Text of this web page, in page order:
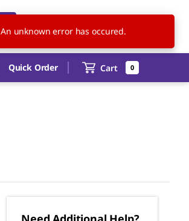
US EN
Quick Order Cart 0
An unknown error has occured.